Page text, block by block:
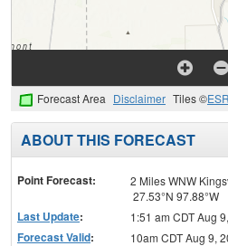
Forecast Area Disclaimer Tiles ©
ABOUT THIS FORECAST
Point Forecast:
2 Miles WNW
27.53°N 97.88°W
Last Update: 1:51 am CDT Aug
Forecast Valid:
10am CDT Aug 9,